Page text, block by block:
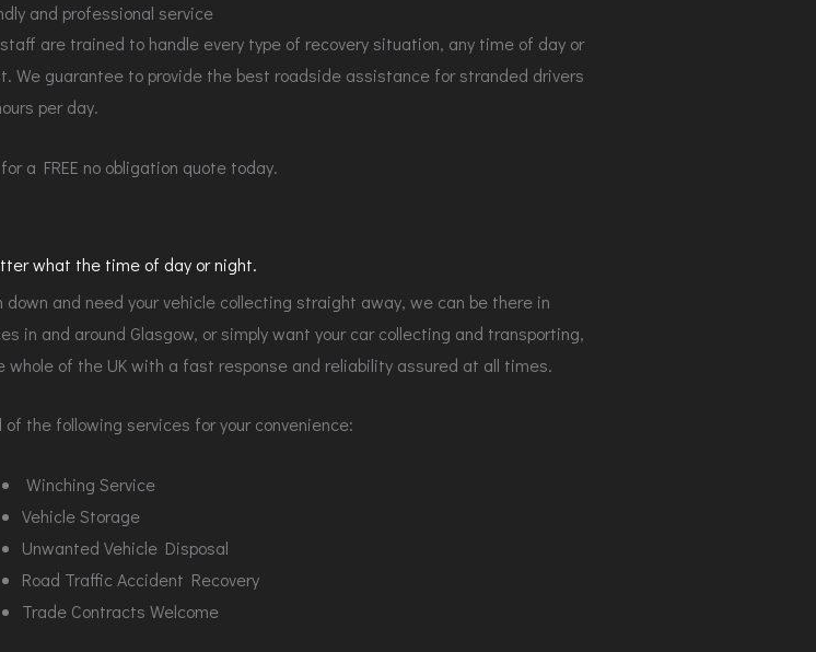
and professional service
are trained to handle every type of recovery situation, any time of day or
We guarantee to provide the best roadside assistance for stranded drivers
per day.
a FREE no obligation quote today.
what the time of day or night.
and need your vehicle collecting straight away, we can be there in
in and around Glasgow, or simply want your car collecting and transporting,
of the UK with a fast response and reliability assured at all times.
the following services for your convenience:
Winching Service
Vehicle Storage
Unwanted Vehicle Disposal
Road Traffic Accident Recovery
Trade Contracts Welcome